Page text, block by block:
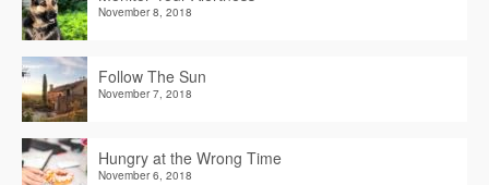
November 8, 2018
Follow The Sun
November 7, 2018
Hungry at the Wrong Time
November 6, 2018